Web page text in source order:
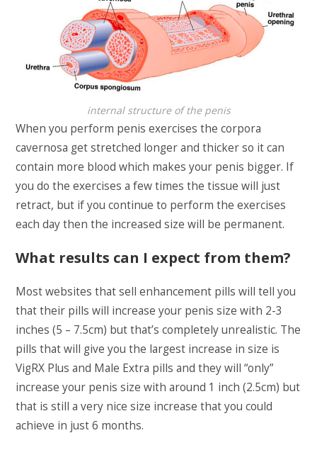
internal structure of the penis
When you perform penis exercises the corpora
cavernosa get stretched longer and thicker so it can
contain more blood which makes your penis bigger. If
you do the exercises a few times the tissue will just
retract, but if you continue to perform the exercises
each day then the increased size will be permanent.
What results can I expect from them?
Most websites that sell enhancement pills will tell you
that their pills will increase your penis size with 2-3
inches (5 – 7.5cm) but that’s completely unrealistic. The
pills that will give you the largest increase in size is
VigRX Plus and Male Extra pills and they will “only”
increase your penis size with around 1 inch (2.5cm) but
that is still a very nice size increase that you could
achieve in just 6 months.